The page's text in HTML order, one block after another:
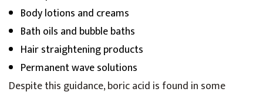
Body lotions and creams
Bath oils and bubble baths
Hair straightening products
Permanent wave solutions
Despite this guidance, boric acid is found in some